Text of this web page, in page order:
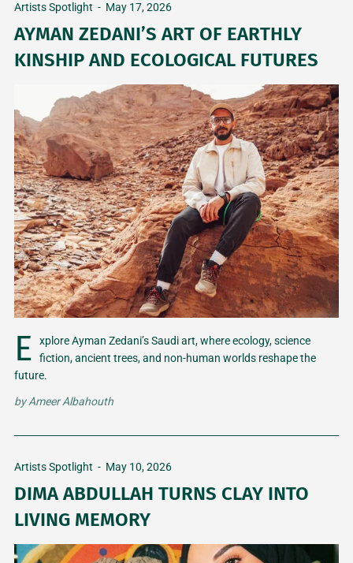
Artists Spotlight - May 17, 2026
AYMAN ZEDANI’S ART OF EARTHLY
KINSHIP AND ECOLOGICAL FUTURES
E
xplore Ayman Zedani’s Saudi art, where ecology, science
fiction, ancient trees, and non-human worlds reshape the
future.
byAmeer Albahouth
Artists Spotlight - May 10, 2026
DIMA ABDULLAH TURNS CLAY INTO
LIVING MEMORY